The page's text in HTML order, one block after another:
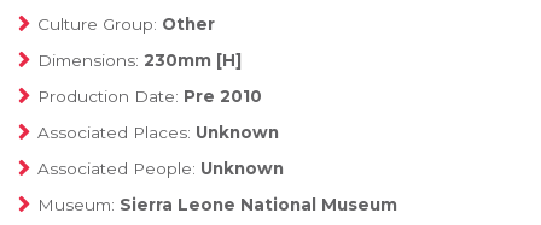
Culture Group: Other
Dimensions: 230mm [H]
Production Date: Pre 2010
Associated Places: Unknown
Associated People: Unknown
Museum: Sierra Leone National Museum